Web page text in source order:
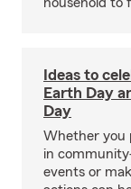
Ideas to
Earth Day
Day
Whether you
in
events or